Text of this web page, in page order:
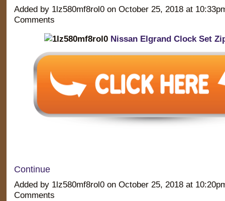
Added by 1lz580mf8rol0 on October 25, 2018 at
Comments
Nissan Elgrand Clock Set
Continue
Added by 1lz580mf8rol0 on October 25, 2018 at
Comments